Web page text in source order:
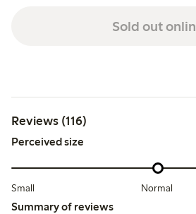
Sold out
Reviews (116)
Perceived size
Small Normal
Summary of reviews